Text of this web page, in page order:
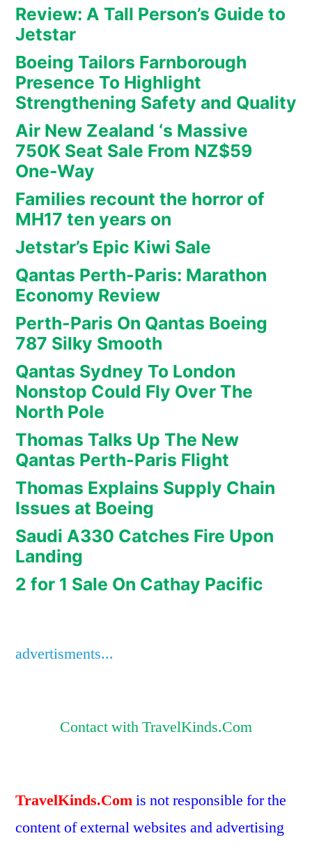
Review: A Tall Person’s Guide to
Jetstar
Boeing Tailors Farnborough
Presence To Highlight
Strengthening Safety and Quality
Air New Zealand ‘s Massive
750K Seat Sale From NZ$59
One-Way
Families recount the horror of
MH17 ten years on
Jetstar’s Epic Kiwi Sale
Qantas Perth-Paris: Marathon
Economy Review
Perth-Paris On Qantas Boeing
787 Silky Smooth
Qantas Sydney To London
Nonstop Could Fly Over The
North Pole
Thomas Talks Up The New
Qantas Perth-Paris Flight
Thomas Explains Supply Chain
Issues at Boeing
Saudi A330 Catches Fire Upon
Landing
2 for 1 Sale On Cathay Pacific
advertisments...
Contact with TravelKinds.Com
TravelKinds.Comis not responsible for the
content of external websites and advertising